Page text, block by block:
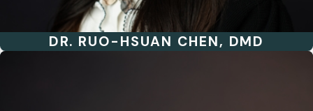
DR. RUO-HSUAN CHEN, DMD